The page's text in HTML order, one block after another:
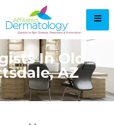
In Old
AZ